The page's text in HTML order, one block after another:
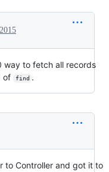
way to fetch all records
of find .
to Controller and got it to